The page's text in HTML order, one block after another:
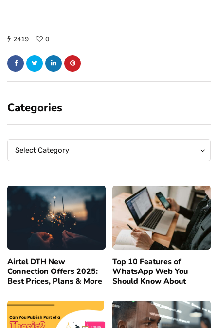
2419 0
Categories
Categories
Select Category
Categories
Airtel DTH New
Connection Offers 2025:
Best Prices, Plans & More
Top 10 Features of
WhatsApp Web You
Should Know About